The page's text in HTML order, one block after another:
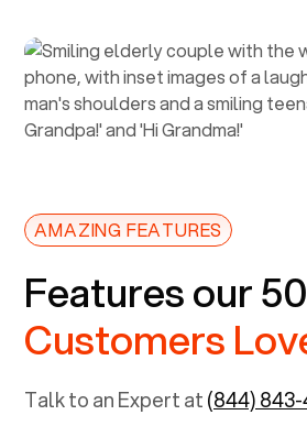
AMAZING FEATURES
Features our
Customers
Talk to an Expert at(844) 843-